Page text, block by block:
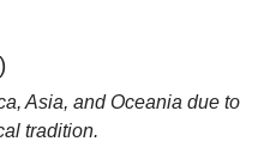
Asia, and Oceania due to
tradition.